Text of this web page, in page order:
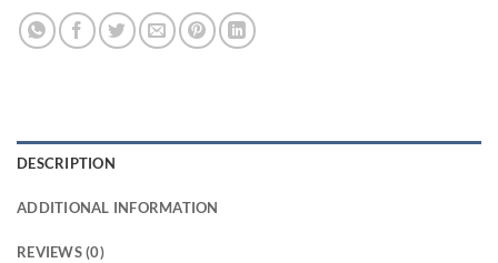
DESCRIPTION
ADDITIONAL INFORMATION
REVIEWS (0)